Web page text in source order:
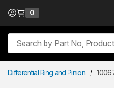
Skip to Content
0
Site Search
Differential Ring and Pinion /